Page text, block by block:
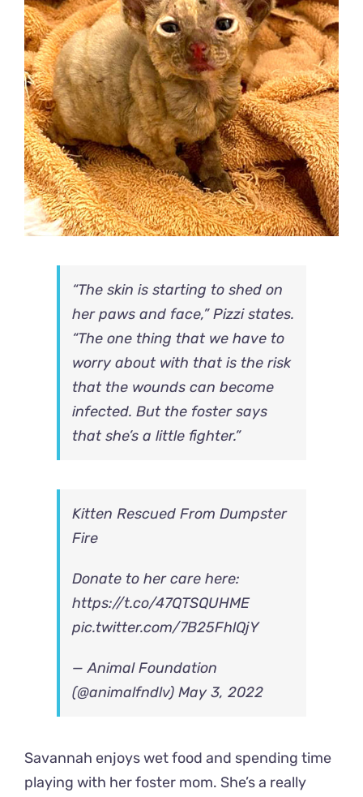
“The skin is starting to shed on
her paws and face,” Pizzi states.
“The one thing that we have to
worry about with that is the risk
that the wounds can become
infected. But the foster says
that she’s a little fighter.”
Kitten Rescued From Dumpster
Fire
Donate to her care here:
https://t.co/47QTSQUHME
pic.twitter.com/7B25FhlQjY
— Animal Foundation
(@animalfndlv) May 3, 2022
Savannah enjoys wet food and spending time
playing with her foster mom. She’s a really